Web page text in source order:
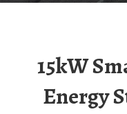
15kW Smart Photovoltaic
Energy